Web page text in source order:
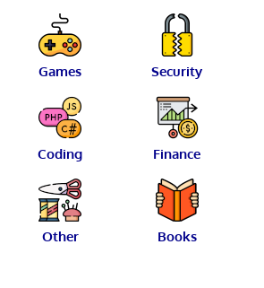
Games Security
Coding Finance
Other Books